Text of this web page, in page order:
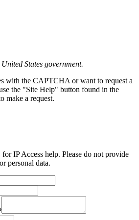
States government.
with the CAPTCHA or want to request a
the "Site Help" button found in the
make a request.
IP Access help. Please do not provide
personal data.